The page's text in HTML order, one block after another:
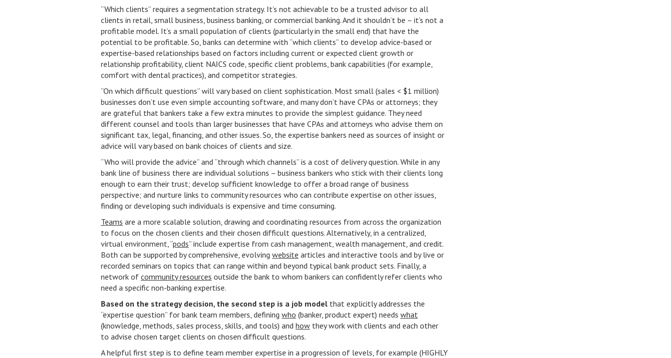
“Which clients” requires a segmentation strategy. It’s not achievable to be a trusted advisor to all
clients in retail, small business, business banking, or commercial banking. And it shouldn’t be – it’s not a
profitable model. It’s a small population of clients (particularly in the small end) that have the
potential to be profitable. So, banks can determine with “which clients” to develop advice-based or
expertise-based relationships based on factors including current or expected client growth or
relationship profitability, client NAICS code, specific client problems, bank capabilities (for example,
comfort with dental practices), and competitor strategies.
“On which difficult questions” will vary based on client sophistication. Most small (sales < $1 million)
businesses don’t use even simple accounting software, and many don’t have CPAs or attorneys; they
are grateful that bankers take a few extra minutes to provide the simplest guidance. They need
different counsel and tools than larger businesses that have CPAs and attorneys who advise them on
significant tax, legal, financing, and other issues. So, the expertise bankers need as sources of insight or
advice will vary based on bank choices of clients and size.
“Who will provide the advice” and “through which channels” is a cost of delivery question. While in any
bank line of business there are individual solutions – business bankers who stick with their clients long
enough to earn their trust; develop sufficient knowledge to offer a broad range of business
perspective; and nurture links to community resources who can contribute expertise on other issues,
finding or developing such individuals is expensive and time consuming.
Teams are a more scalable solution, drawing and coordinating resources from across the organization
to focus on the chosen clients and their chosen difficult questions. Alternatively, in a centralized,
virtual environment, “pods” include expertise from cash management, wealth management, and credit.
Both can be supported by comprehensive, evolving website articles and interactive tools and by live or
recorded seminars on topics that can range within and beyond typical bank product sets. Finally, a
network of community resources outside the bank to whom bankers can confidently refer clients who
need a specific non-banking expertise.
Based on the strategy decision, the second step is a job model that explicitly addresses the
“expertise question” for bank team members, defining who (banker, product expert) needs what
(knowledge, methods, sales process, skills, and tools) and how they work with clients and each other
to advise chosen target clients on chosen difficult questions.
A helpful first step is to define team member expertise in a progression of levels, for example (HIGHLY